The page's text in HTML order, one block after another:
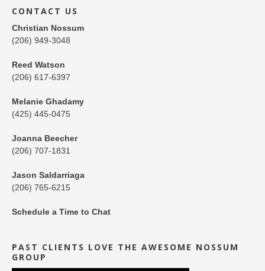
CONTACT US
Christian Nossum
(206) 949-3048
Reed Watson
(206) 617-6397
Melanie Ghadamy
(425) 445-0475
Joanna Beecher
(206) 707-1831
Jason Saldarriaga
(206) 765-6215
Schedule a Time to Chat
PAST CLIENTS LOVE THE AWESOME NOSSUM
GROUP